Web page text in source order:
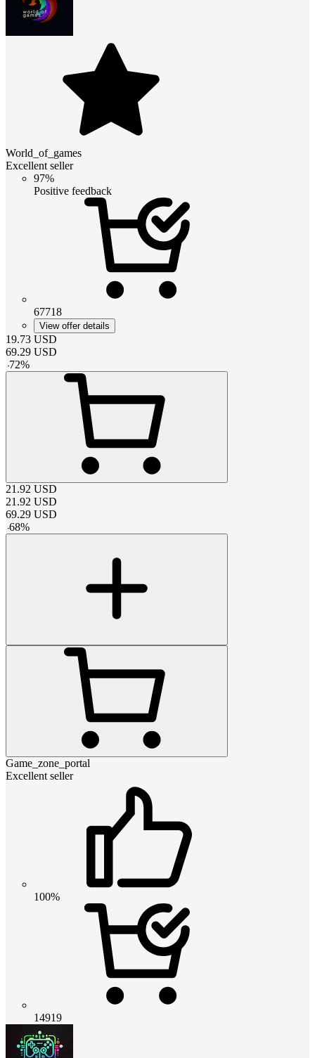
World_of_games
Excellent seller
97%
Positive feedback
67718
View offer details
19.73 USD
69.29 USD
-72%
21.92 USD
21.92 USD
69.29 USD
-68%
Game_zone_portal
Excellent seller
100%
14919